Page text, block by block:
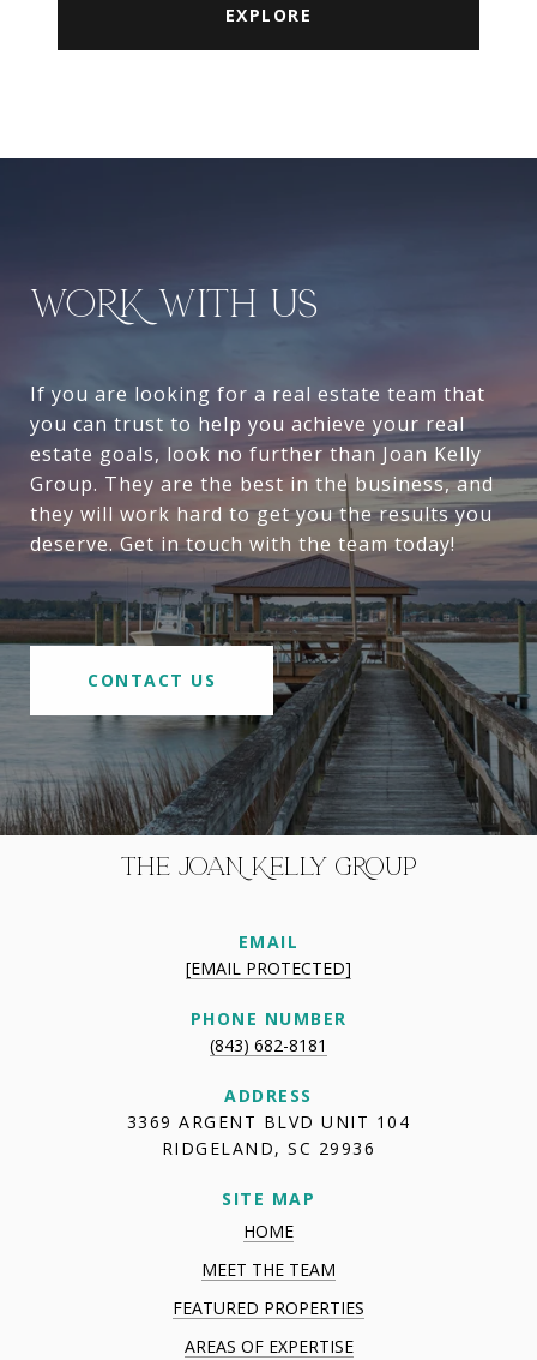
EXPLORE
WORK WITH US
If you are looking for a real estate team that
you can trust to help you achieve your real
estate goals, look no further than Joan Kelly
Group. They are the best in the business, and
they will work hard to get you the results you
deserve. Get in touch with the team today!
CONTACT US
THE JOAN KELLY GROUP
EMAIL
[EMAIL PROTECTED]
PHONE NUMBER
(843) 682-8181
ADDRESS
3369 ARGENT BLVD UNIT 104
RIDGELAND, SC 29936
SITE MAP
HOME
MEET THE TEAM
FEATURED PROPERTIES
AREAS OF EXPERTISE